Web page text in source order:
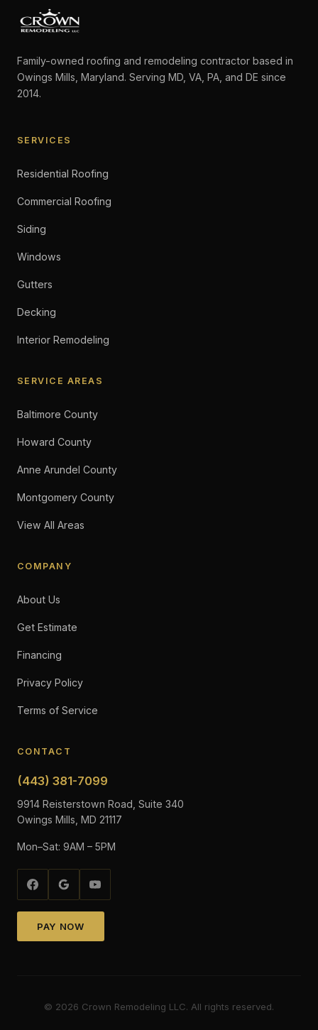
Family-owned roofing and remodeling contractor based in
Owings Mills, Maryland. Serving MD, VA, PA, and DE since
2014.
SERVICES
Residential Roofing
Commercial Roofing
Siding
Windows
Gutters
Decking
Interior Remodeling
SERVICE AREAS
Baltimore County
Howard County
Anne Arundel County
Montgomery County
View All Areas
COMPANY
About Us
Get Estimate
Financing
Privacy Policy
Terms of Service
CONTACT
(443) 381-7099
9914 Reisterstown Road, Suite 340
Owings Mills, MD 21117
Mon–Sat: 9AM – 5PM
PAY NOW
© 2026 Crown Remodeling LLC. All rights reserved.